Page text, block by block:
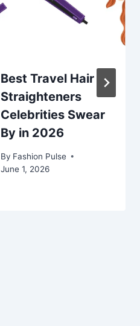
Best Travel Hair
Straighteners
Celebrities Swear
By in 2026
By Fashion Pulse
June 1, 2026